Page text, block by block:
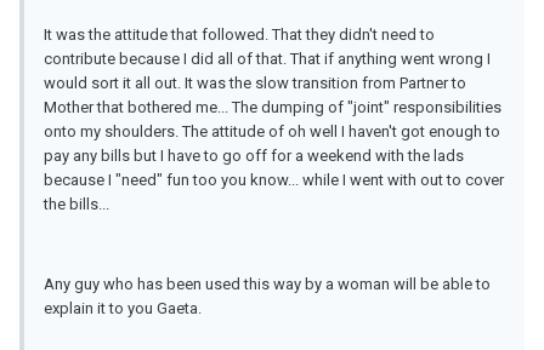
It was the attitude that followed. That they didn't need to
contribute because I did all of that. That if anything went wrong I
would sort it all out. It was the slow transition from Partner to
Mother that bothered me... The dumping of "joint" responsibilities
onto my shoulders. The attitude of oh well I haven't got enough to
pay any bills but I have to go off for a weekend with the lads
because I "need" fun too you know... while I went with out to cover
the bills...
Any guy who has been used this way by a woman will be able to
explain it to you Gaeta.